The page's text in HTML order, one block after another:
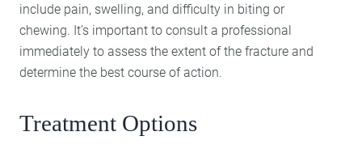
include pain, swelling, and difficulty in biting or
chewing. It’s important to consult a professional
immediately to assess the extent of the fracture and
determine the best course of action.
Treatment Options